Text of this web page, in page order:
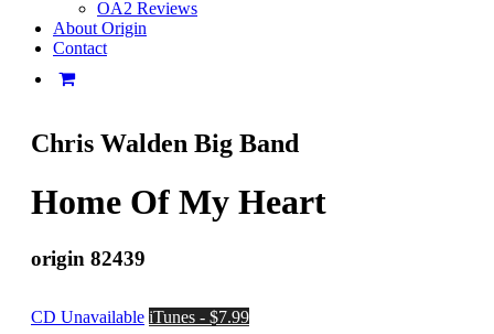
OA2 Reviews
About Origin
Contact
Chris Walden Big Band
Home Of My Heart
origin 82439
CD Unavailable iTunes - $7.99